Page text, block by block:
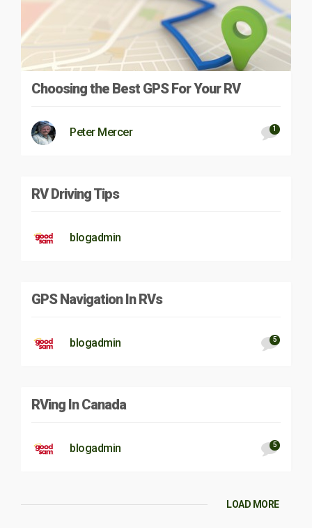
Choosing the Best GPS For Your RV
Peter Mercer 1
RV Driving Tips
blogadmin
GPS Navigation In RVs
blogadmin 5
RVing In Canada
blogadmin 5
LOAD MORE